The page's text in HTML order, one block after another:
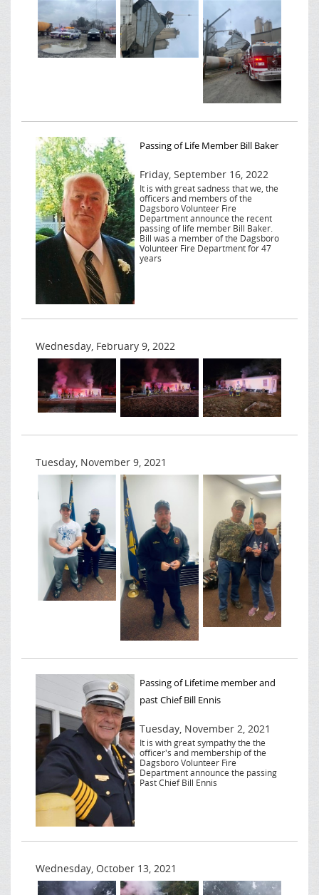
Passing of Life Member Bill Baker
Friday, September 16, 2022
It is with great sadness that we, the
officers and members of the
Dagsboro Volunteer Fire
Department announce the recent
passing of life member Bill Baker.
Bill was a member of the Dagsboro
Volunteer Fire Department for 47
years
Wednesday, February 9, 2022
Tuesday, November 9, 2021
Passing of Lifetime member and
past Chief Bill Ennis
Tuesday, November 2, 2021
It is with great sympathy the the
officer's and membership of the
Dagsboro Volunteer Fire
Department announce the passing
Past Chief Bill Ennis
Wednesday, October 13, 2021